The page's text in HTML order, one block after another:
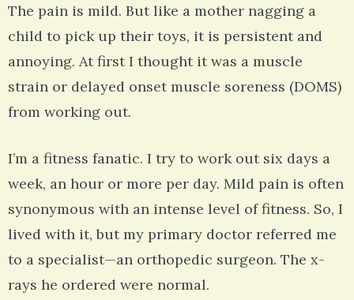
The pain is mild. But like a mother nagging a
child to pick up their toys, it is persistent and
annoying. At first I thought it was a muscle
strain or delayed onset muscle soreness (DOMS)
from working out.
I’m a fitness fanatic. I try to work out six days a
week, an hour or more per day. Mild pain is often
synonymous with an intense level of fitness. So, I
lived with it, but my primary doctor referred me
to a specialist—an orthopedic surgeon. The x-
rays he ordered were normal.